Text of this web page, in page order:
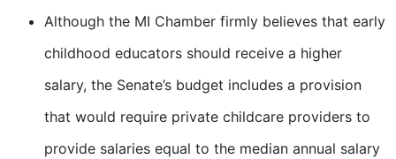
Although the MI Chamber firmly believes that early
childhood educators should receive a higher
salary, the Senate’s budget includes a provision
that would require private childcare providers to
provide salaries equal to the median annual salary